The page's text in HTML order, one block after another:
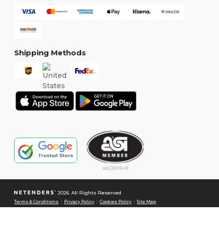
Shipping Methods
2026. All Rights Reserved
Terms & Conditions Privacy Policy |Cookies Policy |Site Map